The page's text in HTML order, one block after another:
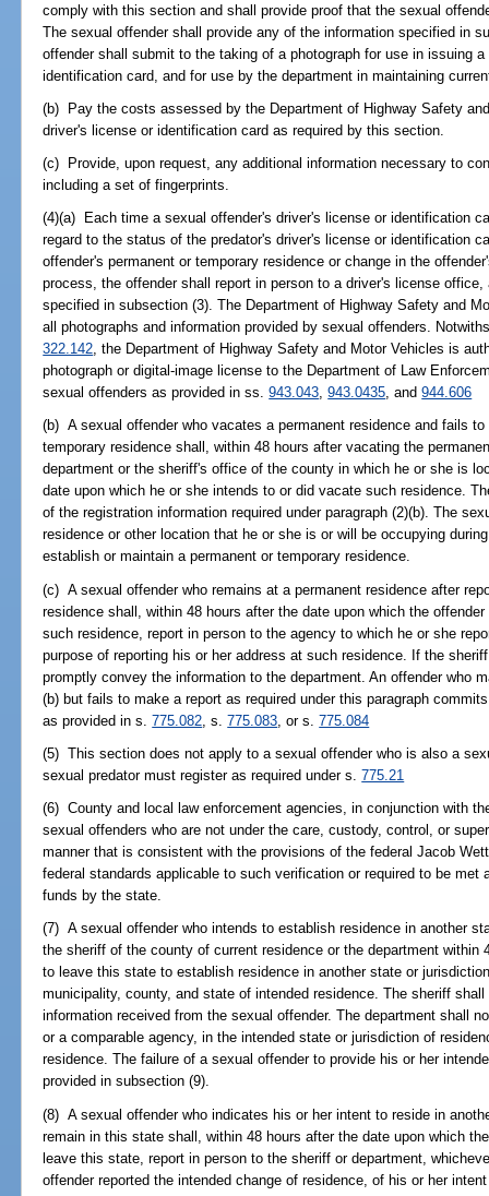
comply with this section and shall provide proof that the sexual
The sexual offender shall provide any of the information specified in
offender shall submit to the taking of a photograph for use in issuing
identification card, and for use by the department in maintaining
(b) Pay the costs assessed by the Department of Highway Safety
driver's license or identification card as required by this section.
(c) Provide, upon request, any additional information necessary to
including a set of fingerprints.
(4)(a) Each time a sexual offender's driver's license or identification
regard to the status of the predator's driver's license or identification
offender's permanent or temporary residence or change in the
process, the offender shall report in person to a driver's license
specified in subsection (3). The Department of Highway Safety and
all photographs and information provided by sexual offenders.
322.142, the Department of Highway Safety and Motor Vehicles is
photograph or digital-image license to the Department of Law
sexual offenders as provided in ss.943.043,943.0435, and944.606
(b) A sexual offender who vacates a permanent residence and fails
temporary residence shall, within 48 hours after vacating the
department or the sheriff's office of the county in which he or she is
date upon which he or she intends to or did vacate such residence.
of the registration information required under paragraph (2)(b). The
residence or other location that he or she is or will be occupying
establish or maintain a permanent or temporary residence.
(c) A sexual offender who remains at a permanent residence after
residence shall, within 48 hours after the date upon which the
such residence, report in person to the agency to which he or she
purpose of reporting his or her address at such residence. If the
promptly convey the information to the department. An offender who
(b) but fails to make a report as required under this paragraph
as provided in s.775.082 , s.775.083 , or s.775.084
(5) This section does not apply to a sexual offender who is also a
sexual predator must register as required under s.775.21
(6) County and local law enforcement agencies, in conjunction with
sexual offenders who are not under the care, custody, control, or
manner that is consistent with the provisions of the federal Jacob
federal standards applicable to such verification or required to be met
funds by the state.
(7) A sexual offender who intends to establish residence in another
the sheriff of the county of current residence or the department within
to leave this state to establish residence in another state or
municipality, county, and state of intended residence. The sheriff
information received from the sexual offender. The department shall
or a comparable agency, in the intended state or jurisdiction of
residence. The failure of a sexual offender to provide his or her
provided in subsection (9).
(8) A sexual offender who indicates his or her intent to reside in
remain in this state shall, within 48 hours after the date upon which
leave this state, report in person to the sheriff or department,
offender reported the intended change of residence, of his or her